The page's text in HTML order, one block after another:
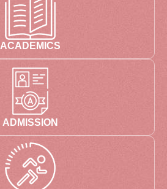
ACADEMICS
ADMISSION